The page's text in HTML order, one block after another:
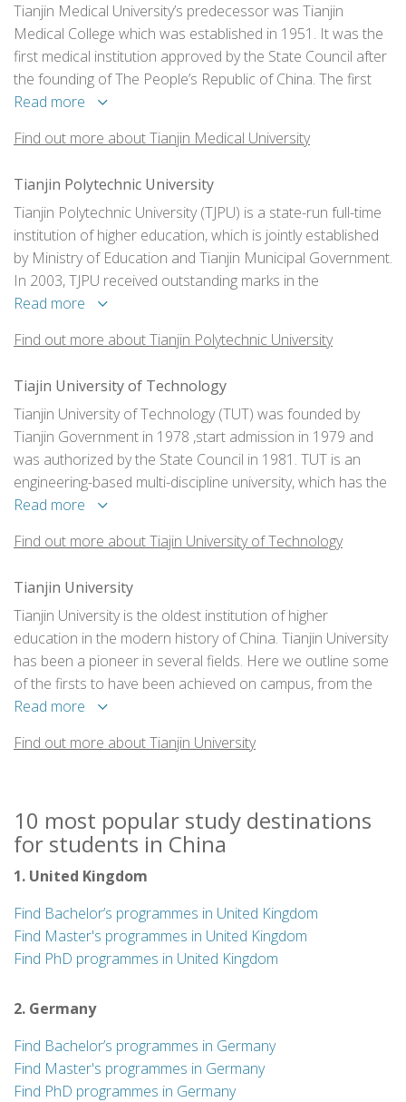
Tianjin Medical University’s predecessor was Tianjin
Medical College which was established in 1951. It was the
first medical institution approved by the State Council after
the founding of The People’s Republic of China. The first
president of the university was Professor Xianyi Zhu, a
Read more
Find out more about Tianjin Medical University
Tianjin Polytechnic University
Tianjin Polytechnic University (TJPU) is a state-run full-time
institution of higher education, which is jointly established
by Ministry of Education and Tianjin Municipal Government.
In 2003, TJPU received outstanding marks in the
“Undergraduate Program Evaluation” sponsored by
completed in the scenery spot of Xiqing District since 2006.
Read more
Find out more about Tianjin Polytechnic University
Tiajin University of Technology
Tianjin University of Technology (TUT) was founded by
Tianjin Government in 1978 ,start admission in 1979 and
was authorized by the State Council in 1981. TUT is an
engineering-based multi-discipline university, which has the
disciplines in engineering, science, humanities,
campus and main campus the total area of TUT is around
studying bachelor and master degree programs at TUT.
Read more
Find out more about Tiajin University of Technology
Tianjin University
Tianjin University is the oldest institution of higher
education in the modern history of China. Tianjin University
has been a pioneer in several fields. Here we outline some
of the firsts to have been achieved on campus, from the
first aero engine in China to the first unmanned aerial
Read more
Find out more about Tianjin University
10 most popular study destinations
for students in China
1. United Kingdom
Find Bachelor’s programmes in United Kingdom
Find Master's programmes in United Kingdom
Find PhD programmes in United Kingdom
2. Germany
Find Bachelor’s programmes in Germany
Find Master's programmes in Germany
Find PhD programmes in Germany